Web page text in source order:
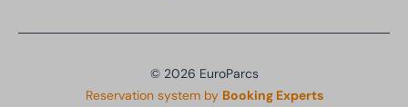
© 2026 EuroParcs
Reservation system by Booking Experts